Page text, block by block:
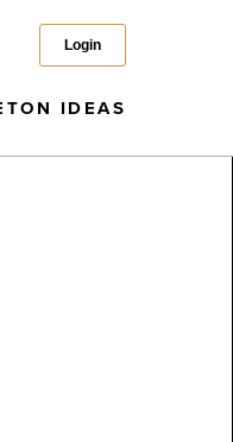
Login
IDEAS